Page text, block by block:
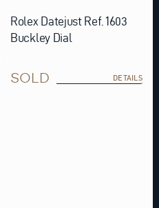
Rolex Datejust Ref. 1603
Buckley Dial
SOLD DETAILS